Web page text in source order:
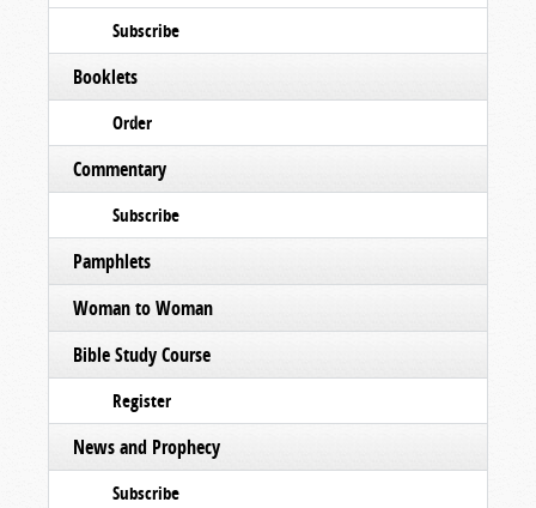
Subscribe
Booklets
Order
Commentary
Subscribe
Pamphlets
Woman to Woman
Bible Study Course
Register
News and Prophecy
Subscribe